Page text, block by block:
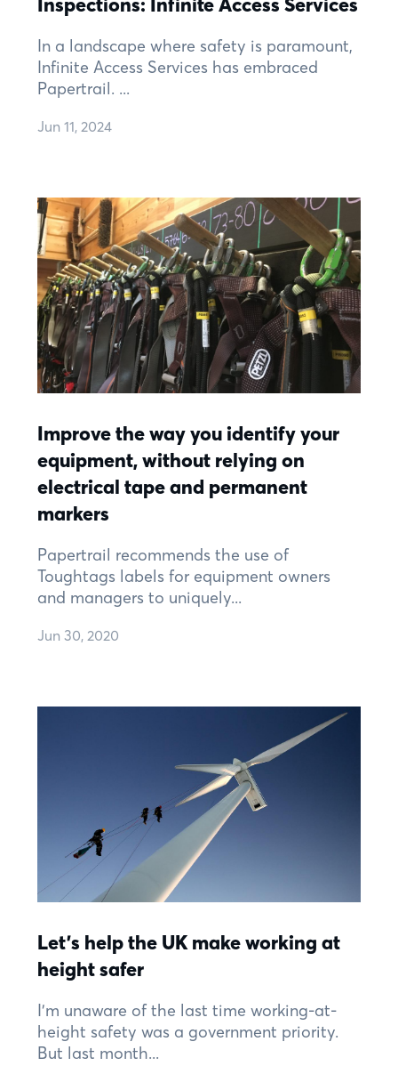
In a landscape where safety is paramount,
Infinite Access Services has embraced
Papertrail. ...
Jun 11, 2024
Improve the way you identify your
equipment, without relying on
electrical tape and permanent
markers
Papertrail recommends the use of
Toughtags labels for equipment owners
and managers to uniquely...
Jun 30, 2020
Let’s help the UK make working at
height safer
I’m unaware of the last time working-at-
height safety was a government priority.
But last month...